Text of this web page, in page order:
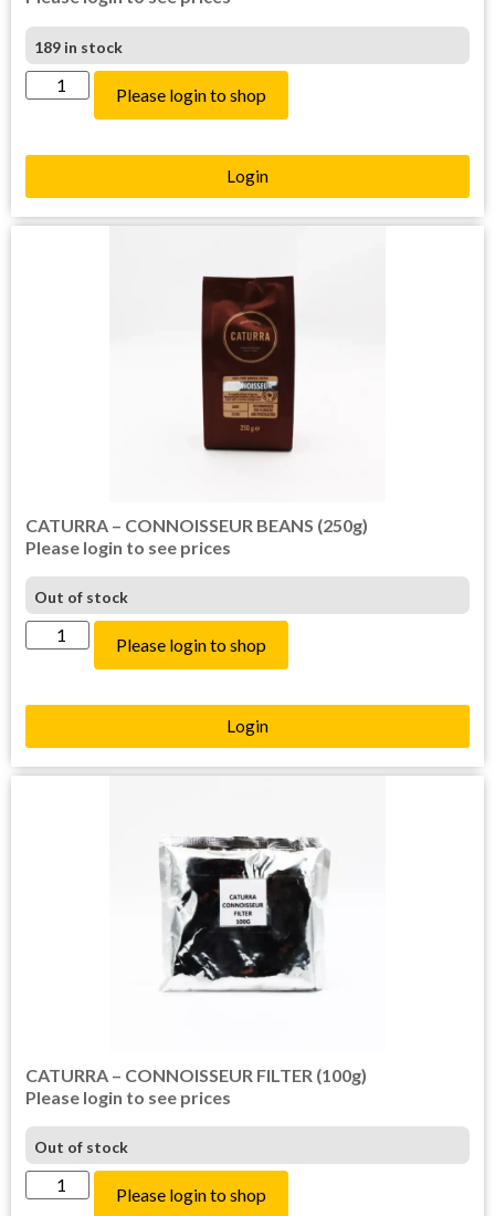
189 in stock
Please login to shop
Login
CATURRA – CONNOISSEUR BEANS (250g)
Please login to see prices
Out of stock
Please login to shop
Login
CATURRA – CONNOISSEUR FILTER (100g)
Please login to see prices
Out of stock
Please login to shop